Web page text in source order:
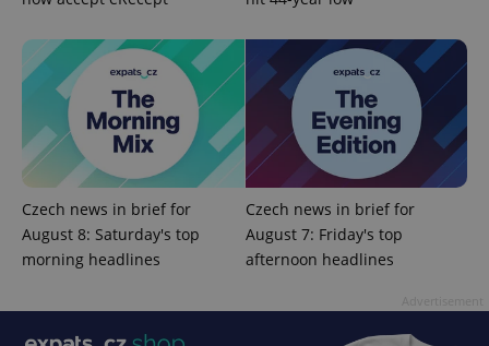
Czech news in brief for
August 8: Saturday's top
morning headlines
Czech news in brief for
August 7: Friday's top
afternoon headlines
expss .www.expats.cz 12
PHPSESSID
.www.expats.cz